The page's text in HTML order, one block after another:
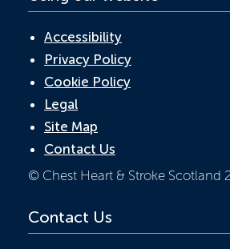
Accessibility
Privacy Policy
Cookie Policy
Legal
Site Map
Contact Us
© Chest Heart & Stroke Scotland
Contact Us